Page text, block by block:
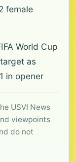
female
World Cup
as
in opener
USVI News
viewpoints
do not